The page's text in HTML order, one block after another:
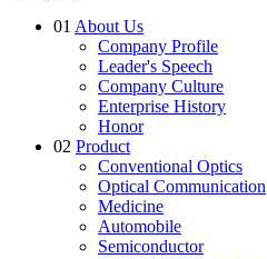
01 About Us
Company Profile
Leader's Speech
Company Culture
Enterprise History
Honor
02 Product
Conventional Optics
Optical Communication
Medicine
Automobile
Semiconductor